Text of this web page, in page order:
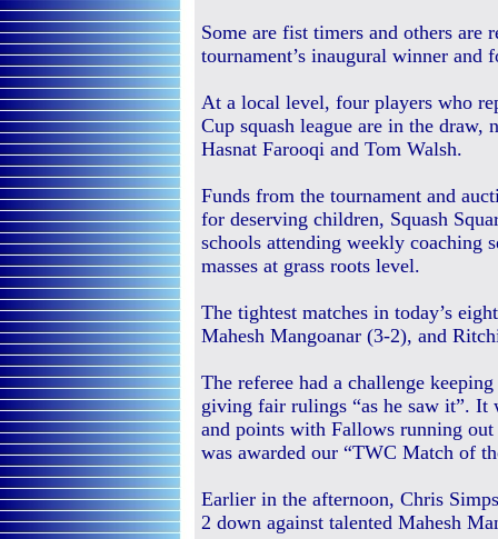
Some are fist timers and others are
tournament’s inaugural winner
At a local level, four players who
Cup squash league are in the draw,
Hasnat Farooqi and Tom Walsh.
Funds from the tournament and
for deserving children, Squash
schools attending weekly coaching
masses at grass roots level.
The tightest matches in today’s
Mahesh Mangoanar (3-2), and
The referee had a challenge
giving fair rulings “as he saw it”. It
and points with Fallows running
was awarded our “TWC Match of
Earlier in the afternoon, Chris
2 down against talented Mahesh